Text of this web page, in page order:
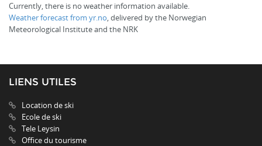
Currently, there is no weather information available.
Weather forecast from yr.no, delivered by the Norwegian
Meteorological Institute and the NRK
LIENS UTILES
Location de ski
Ecole de ski
Tele Leysin
Office du tourisme